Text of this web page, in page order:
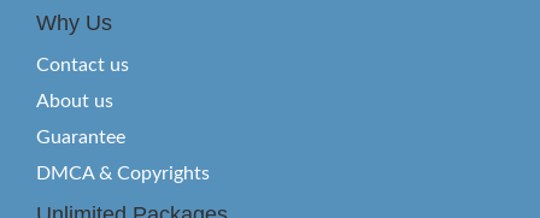
Why Us
Contact us
About us
Guarantee
DMCA & Copyrights